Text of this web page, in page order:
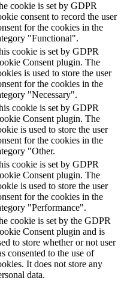
cookie is set by GDPR
consent to record the user
for the cookies in the
"Functional".
cookie is set by GDPR
Consent plugin. The
is used to store the user
for the cookies in the
"Necessary".
cookie is set by GDPR
Consent plugin. The
is used to store the user
for the cookies in the
"Other.
cookie is set by GDPR
Consent plugin. The
is used to store the user
for the cookies in the
"Performance".
cookie is set by the GDPR
Consent plugin and is
to store whether or not user
consented to the use of
It does not store any
data.